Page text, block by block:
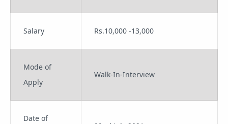
Salary Rs.10,000 -13,000
Mode of
Apply
Walk-In-Interview
Date of